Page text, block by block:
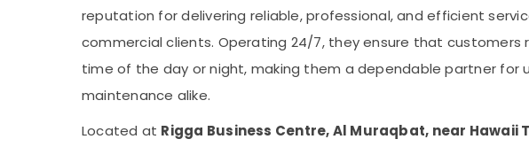
reputation for delivering reliable, professional, and efficient
commercial clients. Operating 24/7, they ensure that
time of the day or night, making them a dependable partner for
maintenance alike.
Located at Rigga Business Centre, Al Muraqbat, near Hawaii